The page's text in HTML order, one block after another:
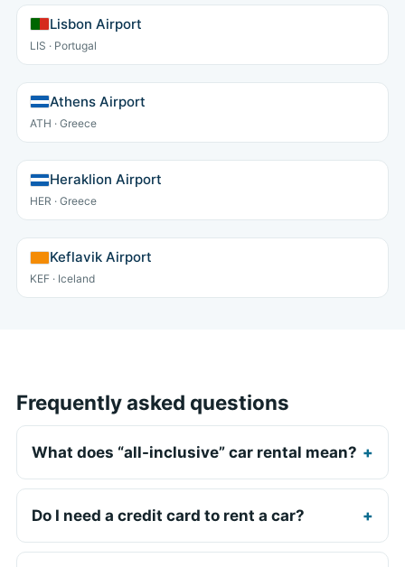
Lisbon Airport
LIS · Portugal
Athens Airport
ATH · Greece
Heraklion Airport
HER · Greece
Keflavik Airport
KEF · Iceland
Frequently asked questions
What does “all-inclusive” car rental mean?
Do I need a credit card to rent a car?